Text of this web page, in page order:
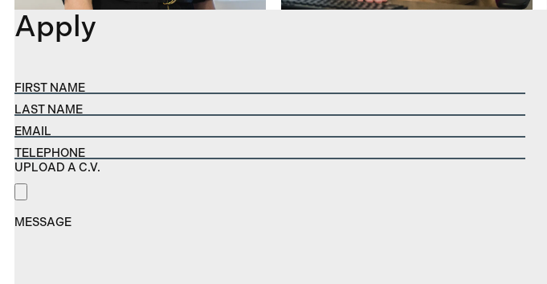
Apply
FIRST NAME
LAST NAME
EMAIL
TELEPHONE
UPLOAD A C.V.
MESSAGE